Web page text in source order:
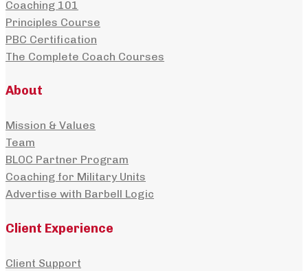
Coaching 101
Principles Course
PBC Certification
The Complete Coach Courses
About
Mission & Values
Team
BLOC Partner Program
Coaching for Military Units
Advertise with Barbell Logic
Client Experience
Client Support